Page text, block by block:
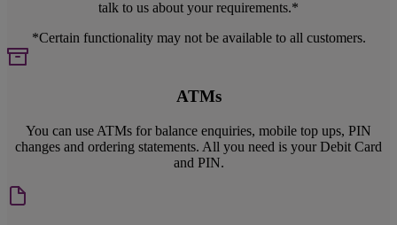
talk to us about your requirements.*
*Certain functionality may not be available to all customers.
ATMs
You can use ATMs for balance enquiries, mobile top ups, PIN
changes and ordering statements. All you need is your Debit Card
and PIN.